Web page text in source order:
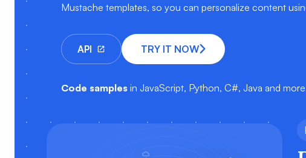
Mustache templates, so you can personalize content
API TRY IT NOW
Code samples in JavaScript, Python, C#, Java and